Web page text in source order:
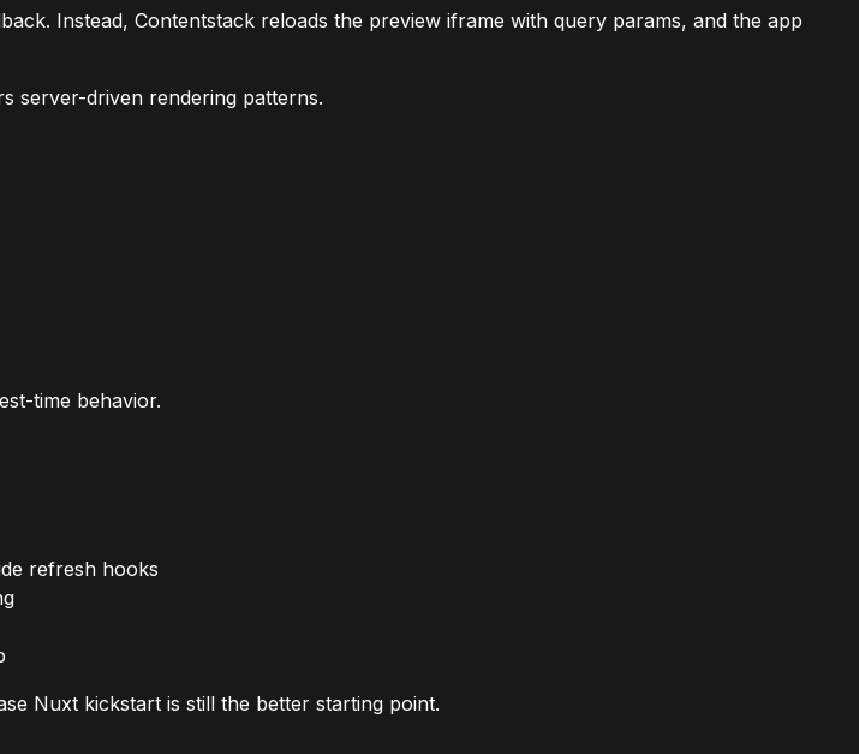
Instead, Contentstack reloads the preview iframe with query params, and the app
server-driven rendering patterns.
time behavior.
refresh hooks
Nuxt kickstart is still the better starting point.